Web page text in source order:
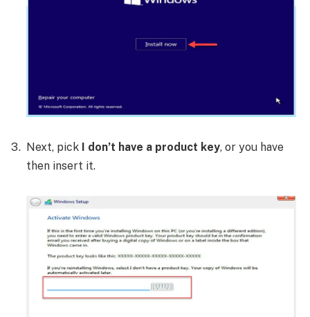
Next, pick I don’t have a product key, or you have
then insert it.